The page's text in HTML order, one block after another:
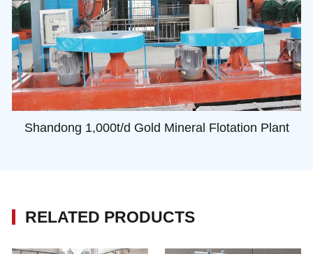
Shandong 1,000t/d Gold Mineral Flotation Plant
RELATED PRODUCTS